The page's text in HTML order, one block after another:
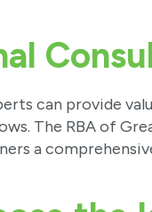
can provide
The RBA of
a